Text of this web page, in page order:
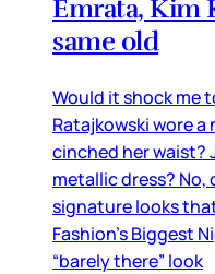
Emrata, Kim
same old
Would it shock me
Ratajkowski wore a
cinched her waist?
metallic dress? No,
signature looks
Fashion’s Biggest
“barely there” look